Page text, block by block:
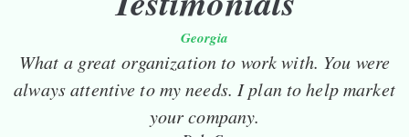
Georgia
What a great organization to work with. You were
always attentive to my needs. I plan to help market
your company.